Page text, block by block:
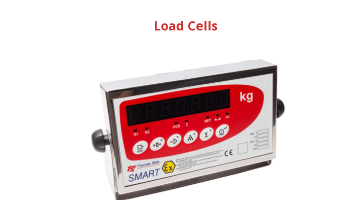
Load Cells